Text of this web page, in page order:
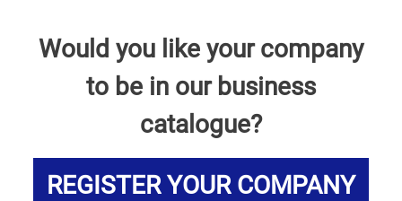
Would you like your company
to be in our business
catalogue?
REGISTER YOUR COMPANY